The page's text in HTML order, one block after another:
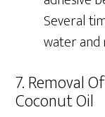
Several
water and
7. Removal
Coconut Oil